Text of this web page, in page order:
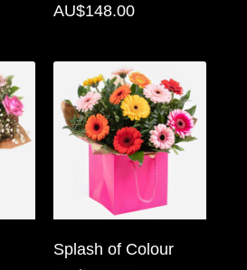
AU$148.00
Splash of Colour